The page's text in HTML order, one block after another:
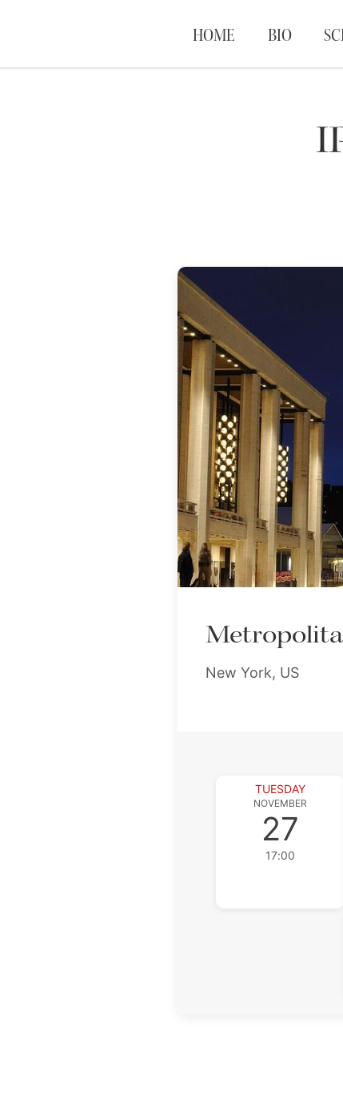
HOME BIO
New York, US
TUESDAY
NOVEMBER
27
17:00